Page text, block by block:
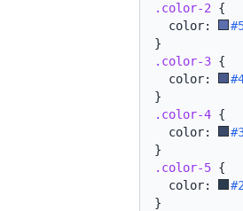
.color-2 {
  color:
}
.color-3 {
  color:
}
.color-4 {
  color:
}
.color-5 {
  color:
}